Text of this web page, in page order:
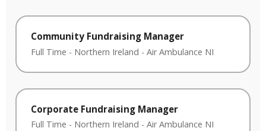
Community Fundraising Manager
Full Time - Northern Ireland - Air Ambulance NI
Corporate Fundraising Manager
Full Time - Northern Ireland - Air Ambulance NI